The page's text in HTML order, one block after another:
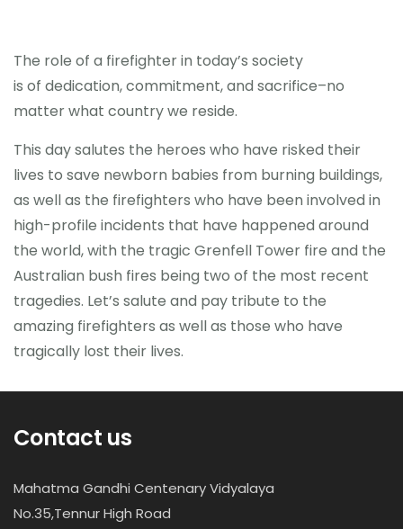
The role of a firefighter in today’s society
is of dedication, commitment, and sacrifice–no
matter what country we reside.
This day salutes the heroes who have risked their
lives to save newborn babies from burning buildings,
as well as the firefighters who have been involved in
high-profile incidents that have happened around
the world, with the tragic Grenfell Tower fire and the
Australian bush fires being two of the most recent
tragedies. Let’s salute and pay tribute to the
amazing firefighters as well as those who have
tragically lost their lives.
Contact us
Mahatma Gandhi Centenary Vidyalaya
No.35,Tennur High Road